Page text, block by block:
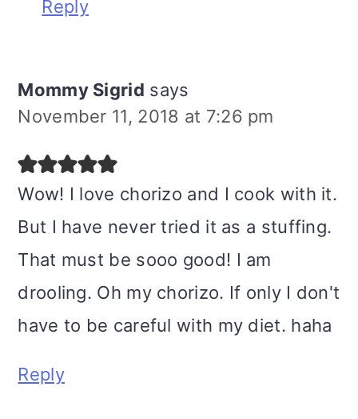
Reply
Mommy Sigrid says
November 11, 2018 at 7:26 pm
Wow! I love chorizo and I cook with it.
But I have never tried it as a stuffing.
That must be sooo good! I am
drooling. Oh my chorizo. If only I don't
have to be careful with my diet. haha
Reply